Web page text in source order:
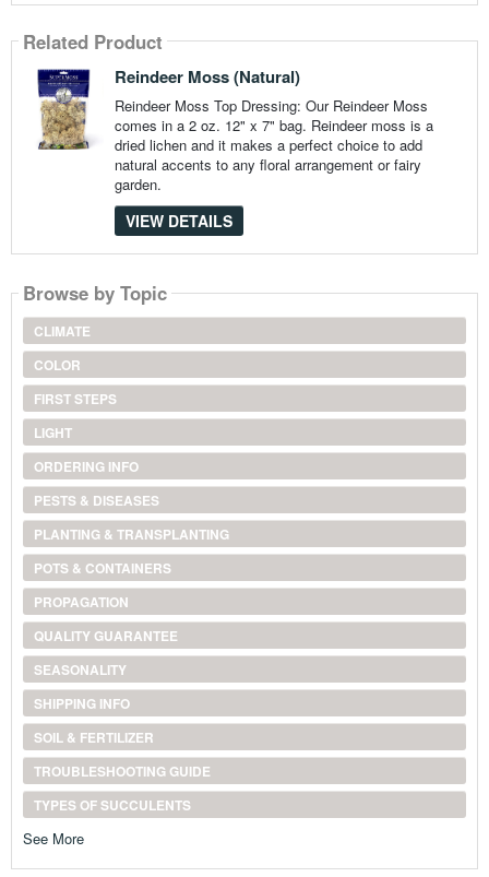
Related Product
Reindeer Moss (Natural)
Reindeer Moss Top Dressing: Our Reindeer Moss
comes in a 2 oz. 12" x 7" bag. Reindeer moss is a
dried lichen and it makes a perfect choice to add
natural accents to any floral arrangement or fairy
garden.
VIEW DETAILS
Browse by Topic
CLIMATE
COLOR
FIRST STEPS
LIGHT
ORDERING INFO
PESTS & DISEASES
PLANTING & TRANSPLANTING
POTS & CONTAINERS
PROPAGATION
QUALITY GUARANTEE
SEASONALITY
SHIPPING INFO
SOIL & FERTILIZER
TROUBLESHOOTING GUIDE
TYPES OF SUCCULENTS
See More